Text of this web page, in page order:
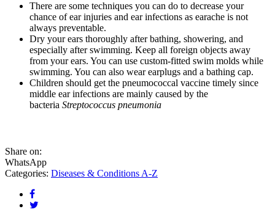
There are some techniques you can do to decrease your
chance of ear injuries and ear infections as earache is not
always preventable.
Dry your ears thoroughly after bathing, showering, and
especially after swimming. Keep all foreign objects away
from your ears. You can use custom-fitted swim molds while
swimming. You can also wear earplugs and a bathing cap.
Children should get the pneumococcal vaccine timely since
middle ear infections are mainly caused by the
bacteria Streptococcus pneumonia
Share on:
WhatsApp
Categories: Diseases & Conditions A-Z